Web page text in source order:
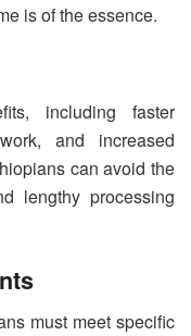
is of the essence.
including faster
and increased
can avoid the
lengthy processing
must meet specific